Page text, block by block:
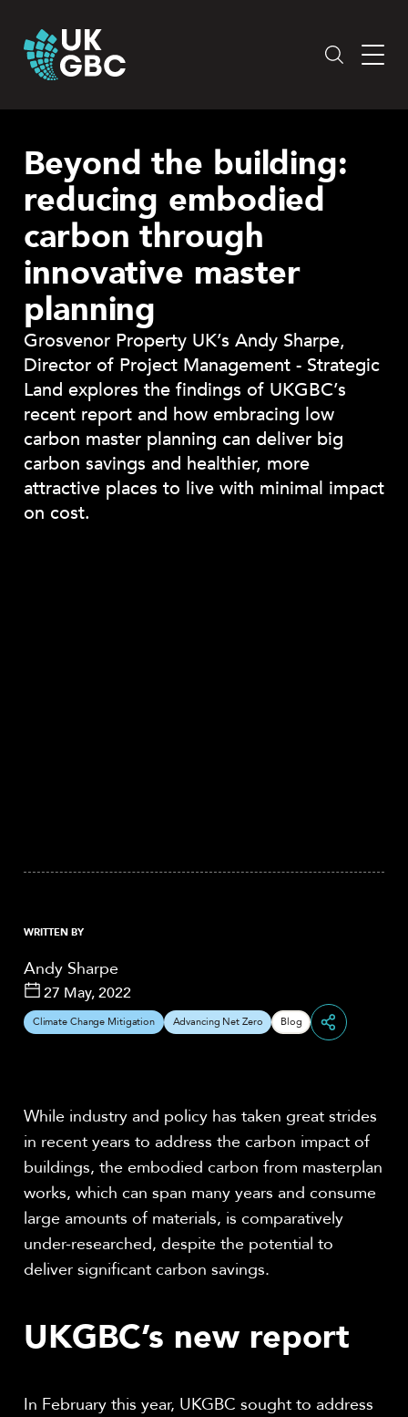
content
Beyond the building:
reducing embodied
carbon through
innovative master
planning
Grosvenor Property UK’s Andy Sharpe,
Director of Project Management - Strategic
Land explores the findings of UKGBC’s
recent report and how embracing low
carbon master planning can deliver big
carbon savings and healthier, more
attractive places to live with minimal impact
on cost.
WRITTEN BY
Andy Sharpe
27 May, 2022
Climate Change Mitigation Advancing Net Zero Blog
While industry and policy has taken great strides
in recent years to address the carbon impact of
buildings, the embodied carbon from masterplan
works, which can span many years and consume
large amounts of materials, is comparatively
under-researched, despite the potential to
deliver significant carbon savings.
UKGBC’s new report
In February this year, UKGBC sought to address